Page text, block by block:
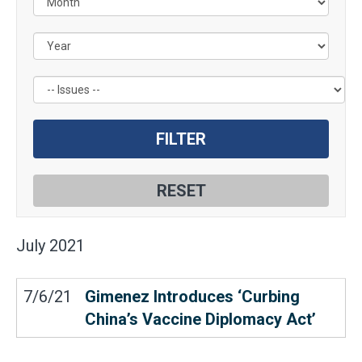
by
Issue
Label
July 2021
7/6/21
Gimenez Introduces ‘Curbing
China’s Vaccine Diplomacy Act’